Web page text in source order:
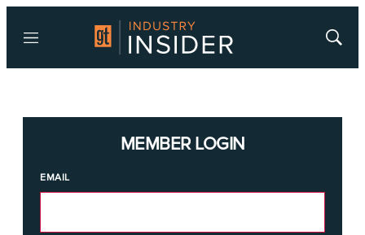
Menu
Show
MEMBER LOGIN
EMAIL